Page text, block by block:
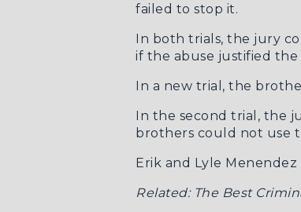
failed to stop it.
In both trials, the jury
if the abuse justified
In a new trial, the
In the second trial, the
brothers could not use
Erik and Lyle
Related: The Best